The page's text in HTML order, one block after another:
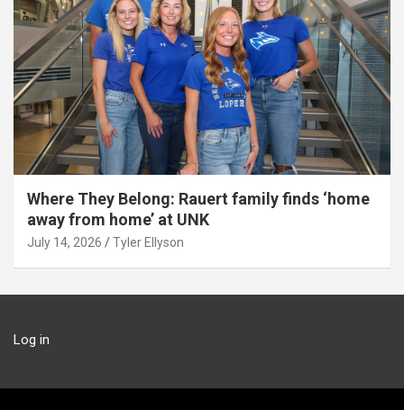
Where They Belong: Rauert family finds ‘home
away from home’ at UNK
July 14, 2026 Tyler Ellyson
Log in